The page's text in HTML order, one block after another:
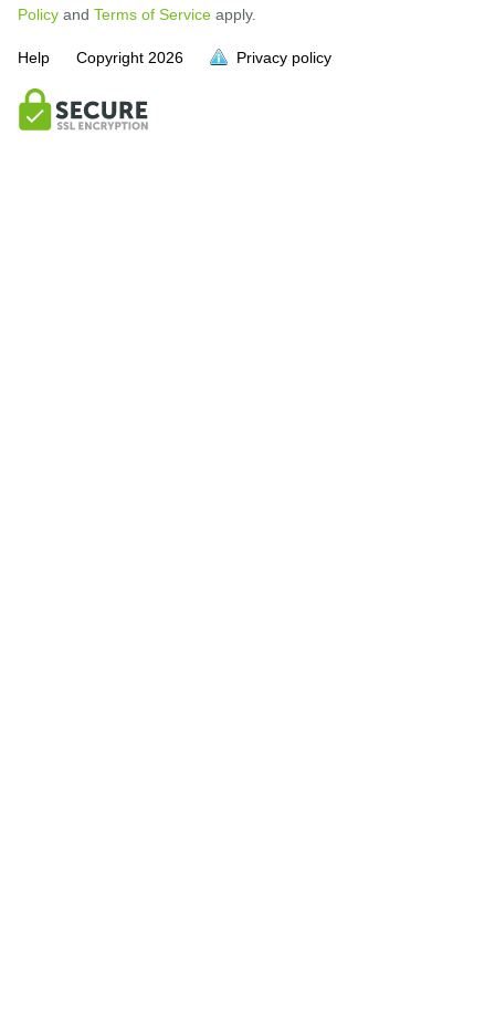
Policy and Terms of Service apply.
Help Copyright 2026 Privacy policy